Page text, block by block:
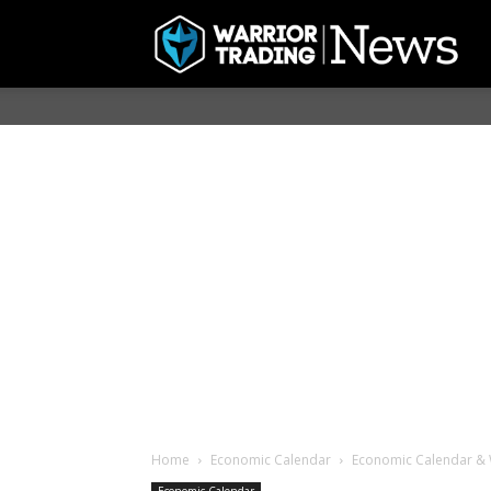
Home Economic Calendar Economic Calendar &